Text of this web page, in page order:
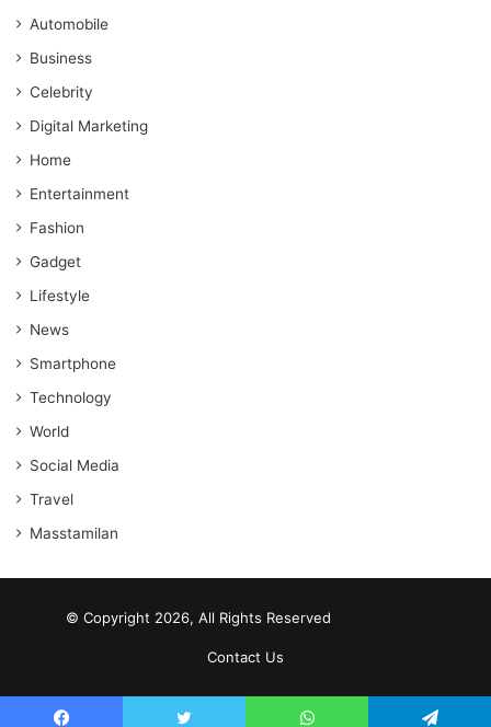
Automobile
Business
Celebrity
Digital Marketing
Home
Entertainment
Fashion
Gadget
Lifestyle
News
Smartphone
Technology
World
Social Media
Travel
Masstamilan
© Copyright 2026, All Rights Reserved
Contact Us